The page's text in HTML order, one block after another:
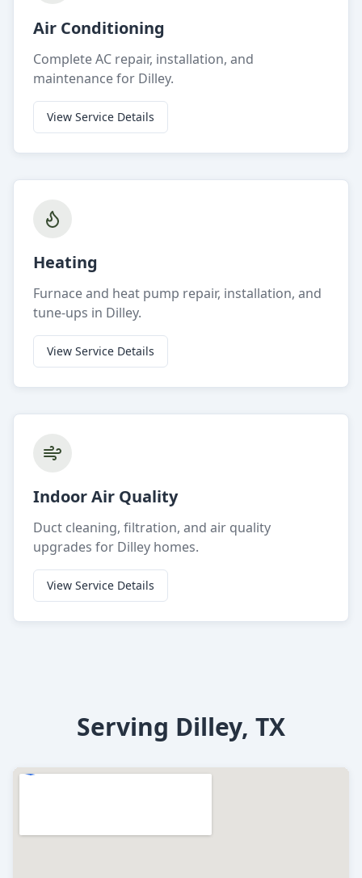
Air Conditioning
Complete AC repair, installation, and
maintenance for Dilley.
View Service Details
Heating
Furnace and heat pump repair, installation, and
tune-ups in Dilley.
View Service Details
Indoor Air Quality
Duct cleaning, filtration, and air quality
upgrades for Dilley homes.
View Service Details
Serving Dilley, TX